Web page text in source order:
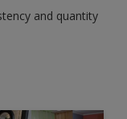
and quantity